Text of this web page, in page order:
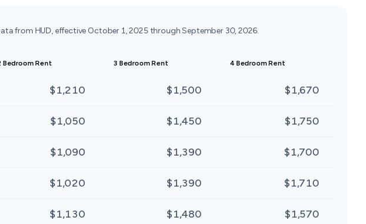
from HUD, effective October 1, 2025 through September 30, 2026.
Bedroom Rent 3 Bedroom Rent 4 Bedroom Rent
$1,210 $1,500 $1,670
$1,050 $1,450 $1,750
$1,090 $1,390 $1,700
$1,020 $1,390 $1,710
$1,130 $1,480 $1,570